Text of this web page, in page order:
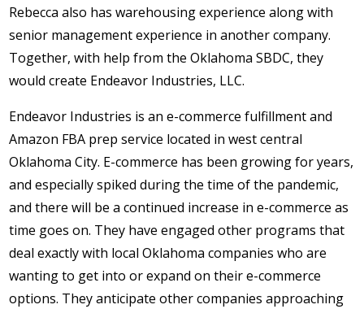
Rebecca also has warehousing experience along with
senior management experience in another company.
Together, with help from the Oklahoma SBDC, they
would create Endeavor Industries, LLC.
Endeavor Industries is an e-commerce fulfillment and
Amazon FBA prep service located in west central
Oklahoma City. E-commerce has been growing for years,
and especially spiked during the time of the pandemic,
and there will be a continued increase in e-commerce as
time goes on. They have engaged other programs that
deal exactly with local Oklahoma companies who are
wanting to get into or expand on their e-commerce
options. They anticipate other companies approaching